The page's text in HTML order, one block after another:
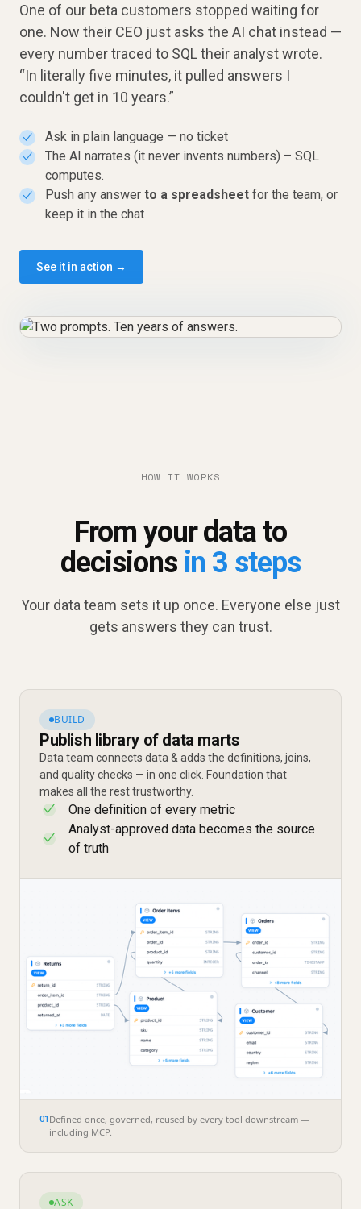
One of our beta customers stopped waiting for
one. Now their CEO just asks the AI chat instead —
every number traced to SQL their analyst wrote.
“In literally five minutes, it pulled answers I
couldn't get in 10 years.”
✓ Ask in plain language — no ticket
✓
The AI narrates (it never invents numbers) – SQL
computes.
✓ Push any answer to a spreadsheet for the team, or
keep it in the chat
See it in action →
HOW IT WORKS
From your data to
decisions in 3 steps
Your data team sets it up once. Everyone else just
gets answers they can trust.
BUILD
Publish library of data marts
Data team connects data & adds the definitions, joins,
and quality checks — in one click. Foundation that
makes all the rest trustworthy.
✓
One definition of every metric
✓
Analyst-approved data becomes the source
of truth
01 Defined once, governed, reused by every tool downstream —
including MCP.
ASK